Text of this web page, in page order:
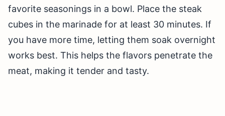
favorite seasonings in a bowl. Place the steak
cubes in the marinade for at least 30 minutes. If
you have more time, letting them soak overnight
works best. This helps the flavors penetrate the
meat, making it tender and tasty.